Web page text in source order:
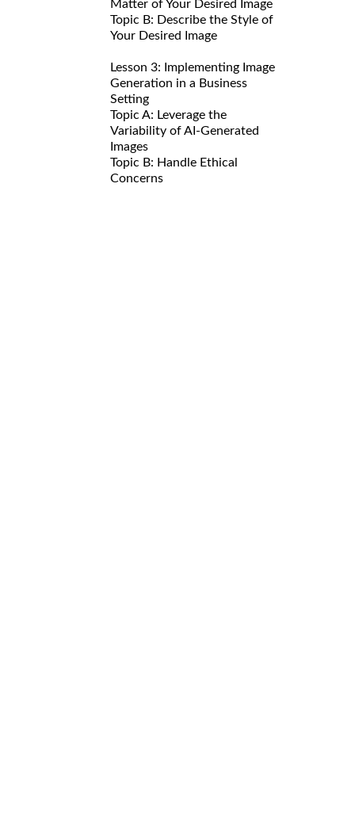
Matter of Your Desired Image
Topic B: Describe the Style of
Your Desired Image
Lesson 3: Implementing Image
Generation in a Business
Setting
Topic A: Leverage the
Variability of AI-Generated
Images
Topic B: Handle Ethical
Concerns